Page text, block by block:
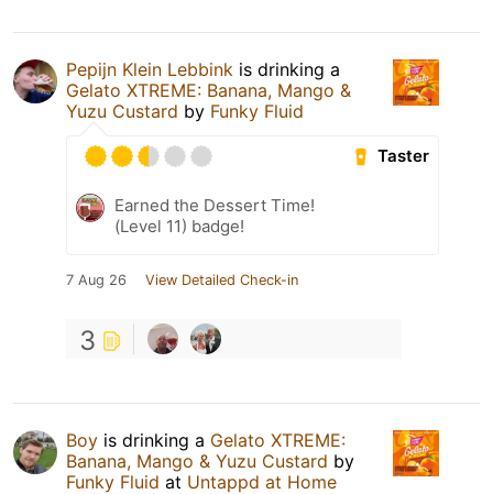
Pepijn Klein Lebbink is drinking a
Gelato XTREME: Banana, Mango &
Yuzu Custard by Funky Fluid
Taster
Earned the Dessert Time!
(Level 11) badge!
7 Aug 26 View Detailed Check-in
3
Boy is drinking a Gelato XTREME:
Banana, Mango & Yuzu Custard by
Funky Fluid at Untappd at Home